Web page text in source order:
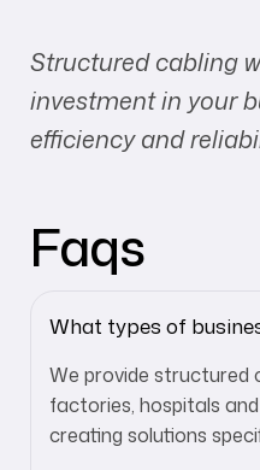
Structured cabling
investment in your
efficiency and
Faqs
What types of
We provide structured
factories, hospitals
creating solutions